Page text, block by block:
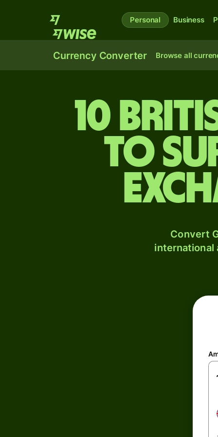
Personal Business
Currency Converter Browse all
10
to
Convert
international